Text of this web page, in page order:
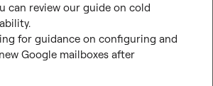
can review our guide on cold
for guidance on configuring and
Google mailboxes after